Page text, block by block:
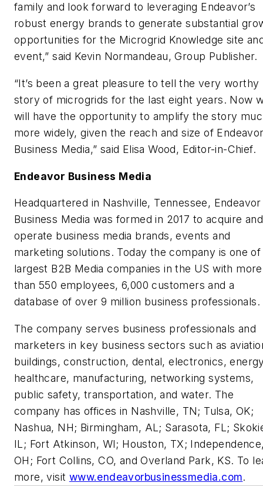
family and look forward to leveraging Endeavor’s
robust energy brands to generate substantial
opportunities for the Microgrid Knowledge site
event,” said Kevin Normandeau, Group Publisher.
“It’s been a great pleasure to tell the very worthy
story of microgrids for the last eight years. Now
will have the opportunity to amplify the story
more widely, given the reach and size of
Business Media,” said Elisa Wood, Editor-in-Chief.
Endeavor Business Media
Headquartered in Nashville, Tennessee, Endeavor
Business Media was formed in 2017 to acquire and
operate business media brands, events and
marketing solutions. Today the company is one
largest B2B Media companies in the US with more
than 550 employees, 6,000 customers and a
database of over 9 million business professionals.
The company serves business professionals and
marketers in key business sectors such as
buildings, construction, dental, electronics,
healthcare, manufacturing, networking systems,
public safety, transportation, and water. The
company has offices in Nashville, TN; Tulsa, OK;
Nashua, NH; Birmingham, AL; Sarasota, FL;
IL; Fort Atkinson, WI; Houston, TX;
OH; Fort Collins, CO, and Overland Park, KS. To
more, visit www.endeavorbusinessmedia.com.